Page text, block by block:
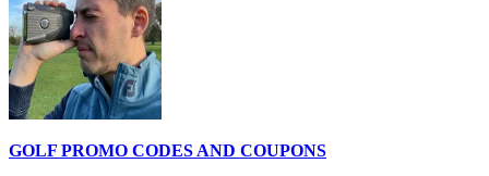
GOLF PROMO CODES AND COUPONS